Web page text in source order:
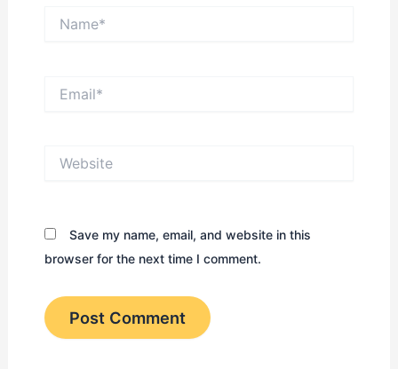
Save my name, email, and website in this
browser for the next time I comment.